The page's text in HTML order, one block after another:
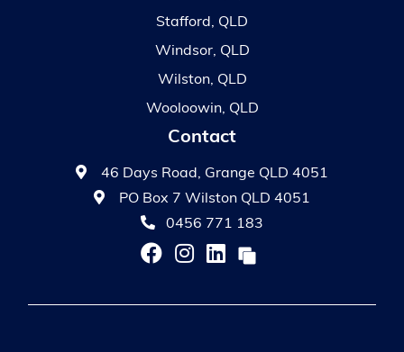
Stafford, QLD
Windsor, QLD
Wilston, QLD
Wooloowin, QLD
Contact
46 Days Road, Grange QLD 4051
PO Box 7 Wilston QLD 4051
0456 771 183